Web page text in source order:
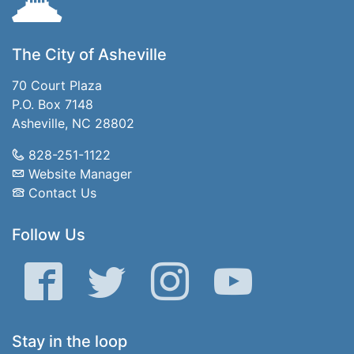
The City of Asheville
70 Court Plaza
P.O. Box 7148
Asheville, NC 28802
828-251-1122
Website Manager
Contact Us
Follow Us
Facebook Twitter Instagram YouTube
Stay in the loop